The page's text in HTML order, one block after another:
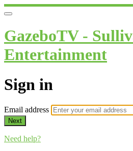
GazeboTV -
Entertainment
Sign in
Email address
Next
Need help?